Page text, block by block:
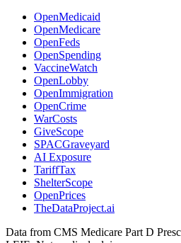
OpenMedicaid
OpenMedicare
OpenFeds
OpenSpending
VaccineWatch
OpenLobby
OpenImmigration
OpenCrime
WarCosts
GiveScope
SPACGraveyard
AI Exposure
TariffTax
ShelterScope
OpenPrices
TheDataProject.ai
Data from CMS Medicare Part D